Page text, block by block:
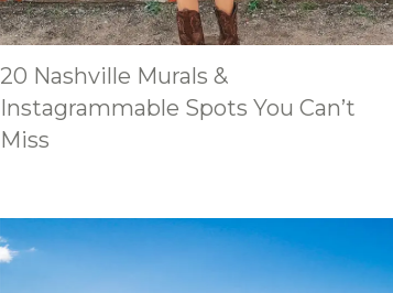
20 Nashville Murals &
Instagrammable Spots You Can’t
Miss